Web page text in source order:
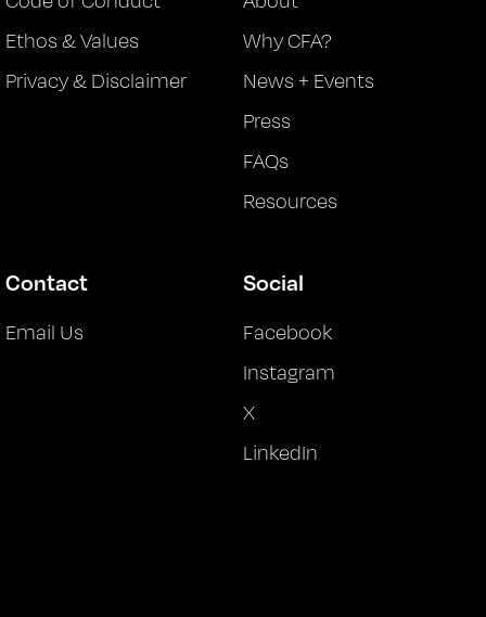
Ethos & Values
Privacy & Disclaimer
Why CFA?
News + Events
Press
FAQs
Resources
Contact
Email Us
Social
Facebook
Instagram
X
LinkedIn